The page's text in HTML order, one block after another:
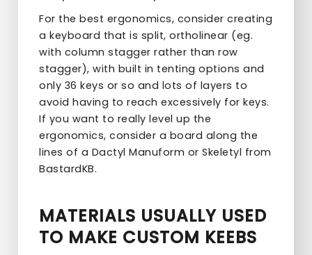
For the best ergonomics, consider creating
a keyboard that is split, ortholinear (eg.
with column stagger rather than row
stagger), with built in tenting options and
only 36 keys or so and lots of layers to
avoid having to reach excessively for keys.
If you want to really level up the
ergonomics, consider a board along the
lines of a Dactyl Manuform or Skeletyl from
BastardKB.
MATERIALS USUALLY USED
TO MAKE CUSTOM KEEBS